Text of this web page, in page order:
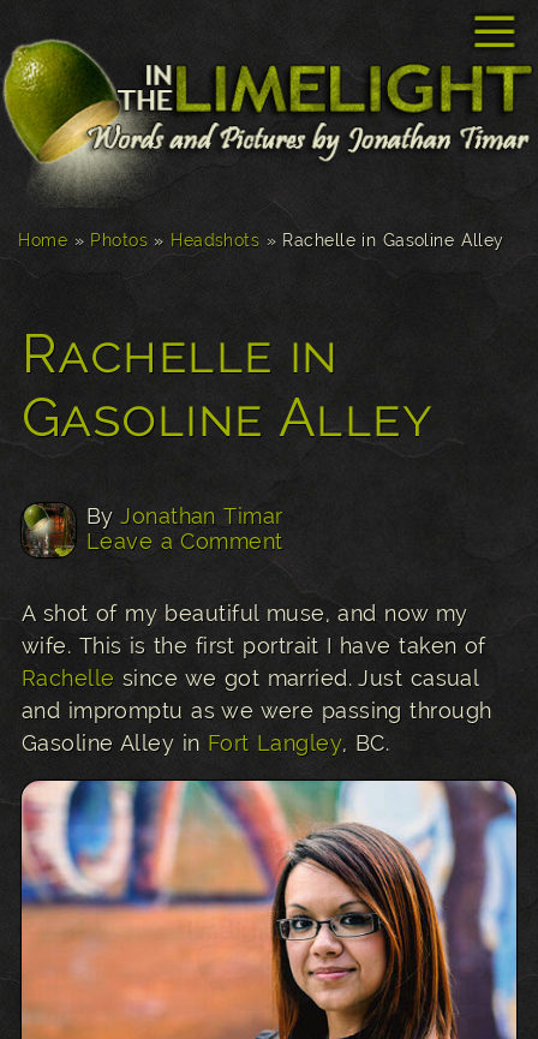
Home » Photos » Headshots » Rachelle in Gasoline Alley
Rachelle in
Gasoline Alley
ByJonathan Timar
Leave a Comment
A shot of my beautiful muse, and now my
wife. This is the first portrait I have taken of
Rachelle since we got married. Just casual
and impromptu as we were passing through
Gasoline Alley in Fort Langley, BC.
☰